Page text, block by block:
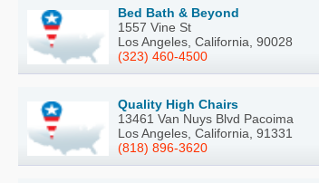
Bed Bath & Beyond
1557 Vine St
Los Angeles, California, 90028
(323) 460-4500
Quality High Chairs
13461 Van Nuys Blvd Pacoima
Los Angeles, California, 91331
(818) 896-3620